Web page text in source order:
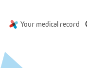
Your medical record